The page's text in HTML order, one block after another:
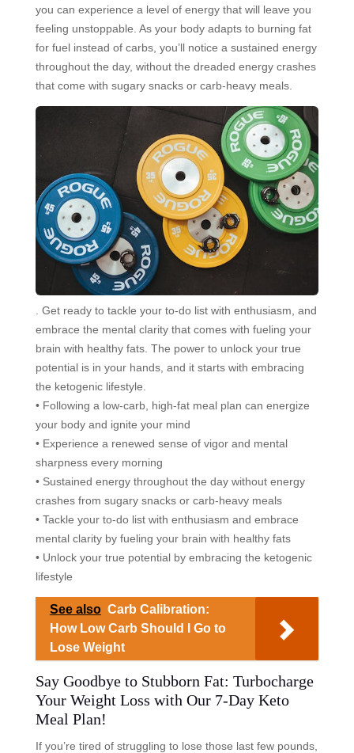
you can experience a level of energy that will leave you
feeling unstoppable. As your body adapts to burning fat
for fuel instead of carbs, you’ll notice a sustained energy
throughout the day, without the dreaded energy crashes
that come with sugary snacks or carb-heavy meals.
. Get ready to tackle your to-do list with enthusiasm, and
embrace the mental clarity that comes with fueling your
brain with healthy fats. The power to unlock your true
potential is in your hands, and it starts with embracing
the ketogenic lifestyle.
• Following a low-carb, high-fat meal plan can energize
your body and ignite your mind
• Experience a renewed sense of vigor and mental
sharpness every morning
• Sustained energy throughout the day without energy
crashes from sugary snacks or carb-heavy meals
• Tackle your to-do list with enthusiasm and embrace
mental clarity by fueling your brain with healthy fats
• Unlock your true potential by embracing the ketogenic
lifestyle
See also Carb Calibration:
How Low Carb Should I Go to
Lose Weight
Say Goodbye to Stubborn Fat: Turbocharge
Your Weight Loss with Our 7-Day Keto
Meal Plan!
If you’re tired of struggling to lose those last few pounds,